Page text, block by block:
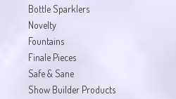
Bottle Sparklers
Novelty
Fountains
Finale Pieces
Safe & Sane
Show Builder Products